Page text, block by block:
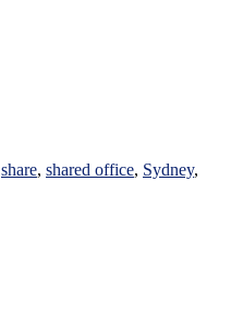
share, shared office, Sydney,